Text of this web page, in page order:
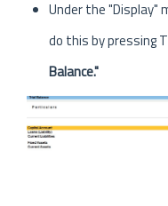
Under the "Display"
do this by pressing
Balance."